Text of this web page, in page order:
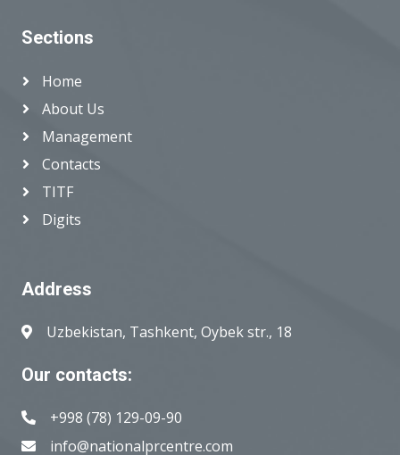
Sections
Home
About Us
Management
Contacts
TITF
Digits
Address
Uzbekistan, Tashkent, Oybek str., 18
Our contacts:
+998 (78) 129-09-90
info@nationalprcentre.com